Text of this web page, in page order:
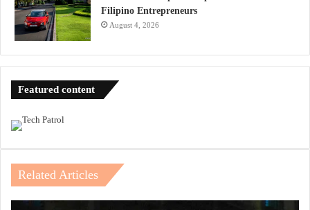
Filipino Entrepreneurs
August 4, 2026
Featured content
Related Articles